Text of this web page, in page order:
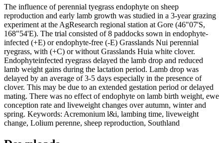
The influence of perennial tyegrass endophyte on sheep
reproduction and early lamb growth was studied in a 3-year grazing
experiment at the AgResearch regional station at Gore (46"07'S,
168"54'E). The trial consisted of 8 paddocks sown in endophyte-
infected (+E) or endophyte-free (-E) Grasslands Nui perennial
ryegrass, with (+C) or without Grasslands Huia white clover.
Endophyteinfected ryegrass delayed the lamb drop and reduced
lamb weight gains during the lactation period. Lamb drop was
delayed by an average of 3-5 days especially in the presence of
clover. This may be due to an extended gestation period or delayed
mating. There was no effect of endophyte on lamb birth weight, ewe
conception rate and liveweight changes over autumn, winter and
spring. Keywords: Acremonium l&i, lambing time, liveweight
change, Lolium perenne, sheep reproduction, Southland